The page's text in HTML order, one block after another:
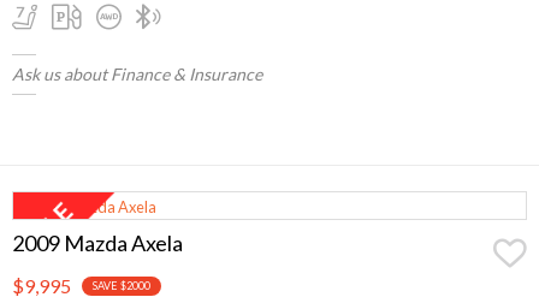
Ask us about Finance & Insurance
2009 Mazda Axela
$9,995 SAVE $2000